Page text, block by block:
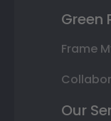
Green
Frame
Our